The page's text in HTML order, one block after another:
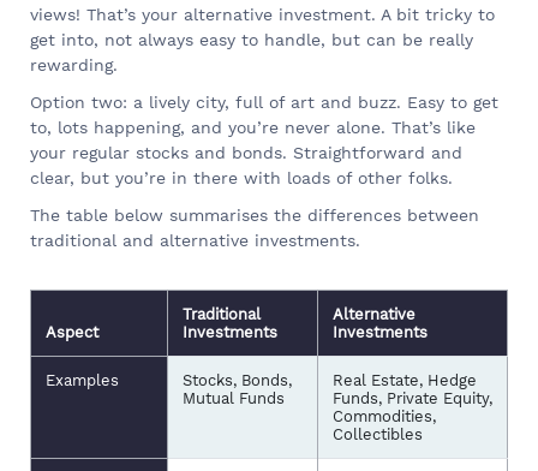
views! That’s your alternative investment. A bit tricky to
get into, not always easy to handle, but can be really
rewarding.
Option two: a lively city, full of art and buzz. Easy to get
to, lots happening, and you’re never alone. That’s like
your regular stocks and bonds. Straightforward and
clear, but you’re in there with loads of other folks.
The table below summarises the differences between
traditional and alternative investments.
Aspect
Traditional
Investments
Alternative
Investments
Examples
Stocks, Bonds,
Mutual Funds
Real Estate, Hedge
Funds, Private Equity,
Commodities,
Collectibles